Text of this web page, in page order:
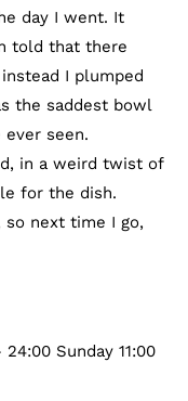
day I went. It
told that there
I plumped
the saddest bowl
ever seen.
in a weird twist of
for the dish.
so next time I go,
Sunday 11:00